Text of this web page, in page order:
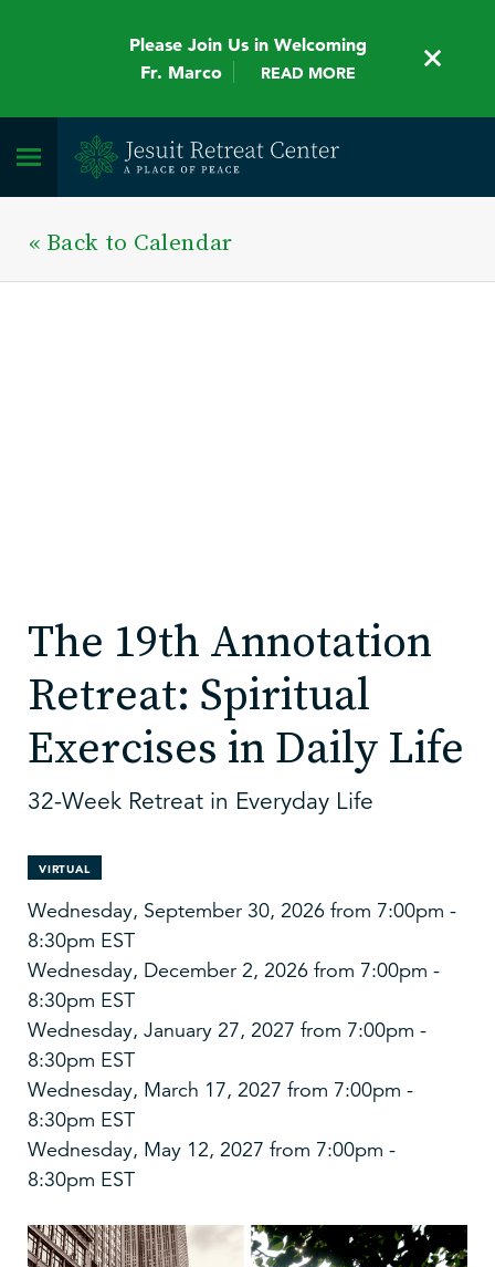
Please Join Us in Welcoming
Fr. Marco
READ MORE
« Back to Calendar
The 19th Annotation
Retreat: Spiritual
Exercises in Daily Life
32-Week Retreat in Everyday Life
VIRTUAL
Wednesday, September 30, 2026 from 7:00pm -
8:30pm EST
Wednesday, December 2, 2026 from 7:00pm -
8:30pm EST
Wednesday, January 27, 2027 from 7:00pm -
8:30pm EST
Wednesday, March 17, 2027 from 7:00pm -
8:30pm EST
Wednesday, May 12, 2027 from 7:00pm -
8:30pm EST